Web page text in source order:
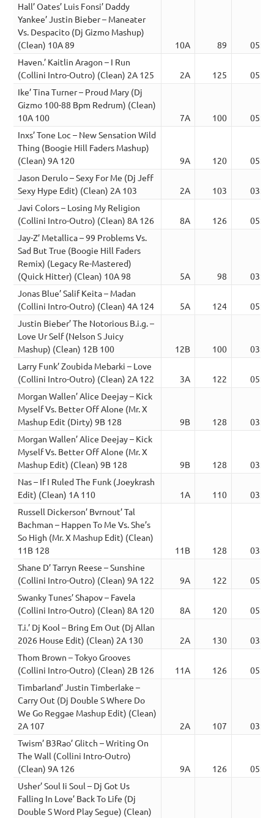
Hall’ Oates’ Luis Fonsi’ Daddy
Yankee’ Justin Bieber – Maneater
Vs. Despacito (Dj Gizmo Mashup)
(Clean) 10A 89
10A 89
05:20
Haven.’ Kaitlin Aragon – I Run
(Collini Intro-Outro) (Clean) 2A 125
2A 125
05:14
Ike’ Tina Turner – Proud Mary (Dj
Gizmo 100-88 Bpm Redrum) (Clean)
10A 100
7A 100
05:24
Inxs’ Tone Loc – New Sensation Wild
Thing (Boogie Hill Faders Mashup)
(Clean) 9A 120
9A 120
05:11
Jason Derulo – Sexy For Me (Dj Jeff
Sexy Hype Edit) (Clean) 2A 103
2A 103
03:07
Javi Colors – Losing My Religion
(Collini Intro-Outro) (Clean) 8A 126
8A 126
05:23
Jay-Z’ Metallica – 99 Problems Vs.
Sad But True (Boogie Hill Faders
Remix) (Legacy Re-Mastered)
(Quick Hitter) (Clean) 10A 98
5A 98
03:10
Jonas Blue’ Salif Keita – Madan
(Collini Intro-Outro) (Clean) 4A 124
5A 124
05:15
Justin Bieber’ The Notorious B.i.g. –
Love Ur Self (Nelson S Juicy
Mashup) (Clean) 12B 100
12B 100
03:12
Larry Funk’ Zoubida Mebarki – Love
(Collini Intro-Outro) (Clean) 2A 122
3A 122
05:27
Morgan Wallen’ Alice Deejay – Kick
Myself Vs. Better Off Alone (Mr. X
Mashup Edit (Dirty) 9B 128
9B 128
03:16
Morgan Wallen’ Alice Deejay – Kick
Myself Vs. Better Off Alone (Mr. X
Mashup Edit) (Clean) 9B 128
9B 128
03:16
Nas – If I Ruled The Funk (Joeykrash
Edit) (Clean) 1A 110
1A 110
03:20
Russell Dickerson’ Bvrnout’ Tal
Bachman – Happen To Me Vs. She’s
So High (Mr. X Mashup Edit) (Clean)
11B 128
11B 128
03:15
Shane D’ Tarryn Reese – Sunshine
(Collini Intro-Outro) (Clean) 9A 122
9A 122
05:23
Swanky Tunes’ Shapov – Favela
(Collini Intro-Outro) (Clean) 8A 120
8A 120
05:30
T.i.’ Dj Kool – Bring Em Out (Dj Allan
2026 House Edit) (Clean) 2A 130
2A 130
03:19
Thom Brown – Tokyo Grooves
(Collini Intro-Outro) (Clean) 2B 126
11A 126
05:12
Timbarland’ Justin Timberlake –
Carry Out (Dj Double S Where Do
We Go Reggae Mashup Edit) (Clean)
2A 107
2A 107
03:17
Twism’ B3Rao’ Glitch – Writing On
The Wall (Collini Intro-Outro)
(Clean) 9A 126
9A 126
05:25
Usher’ Soul Ii Soul – Dj Got Us
Falling In Love’ Back To Life (Dj
Double S Word Play Segue) (Clean)